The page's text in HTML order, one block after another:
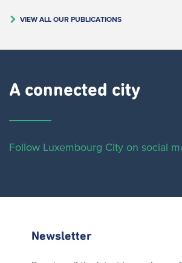
VIEW ALL OUR PUBLICATIONS
A connected city ​
Follow Luxembourg City on social
Newsletter